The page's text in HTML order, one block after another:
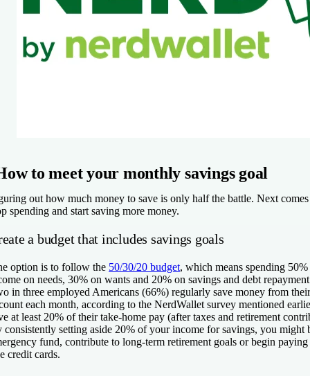
to meet your monthly savings goal
out how much money to save is only half the battle. Next
spending and start saving more money.
a budget that includes savings goals
option is to follow the 50/30/20 budget, which means spending
on needs, 30% on wants and 20% on savings and debt
in three employed Americans (66%) regularly save money from
each month, according to the NerdWallet survey mentioned
at least 20% of their take-home pay (after taxes and retirement
consistently setting aside 20% of your income for savings, you might
fund, contribute to long-term retirement goals or begin
credit cards.